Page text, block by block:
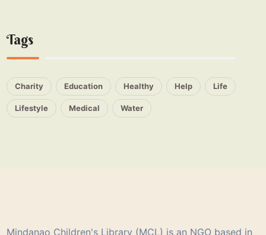
Tags
Charity Education Healthy Help Life
Lifestyle Medical Water
Mindanao Children's Library (MCL) is an NGO based in